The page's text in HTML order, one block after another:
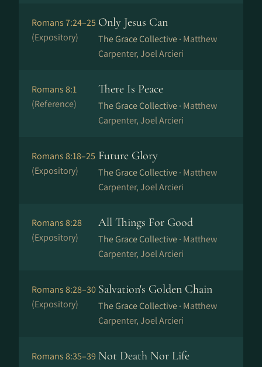
Romans 7:24–25
(Expository)
Only Jesus Can
The Grace Collective · Matthew
Carpenter, Joel Arcieri
Romans 8:1
(Reference)
There Is Peace
The Grace Collective · Matthew
Carpenter, Joel Arcieri
Romans 8:18–25
(Expository)
Future Glory
The Grace Collective · Matthew
Carpenter, Joel Arcieri
Romans 8:28
(Expository)
All Things For Good
The Grace Collective · Matthew
Carpenter, Joel Arcieri
Romans 8:28–30
(Expository)
Salvation's Golden Chain
The Grace Collective · Matthew
Carpenter, Joel Arcieri
Romans 8:35–39 Not Death Nor Life